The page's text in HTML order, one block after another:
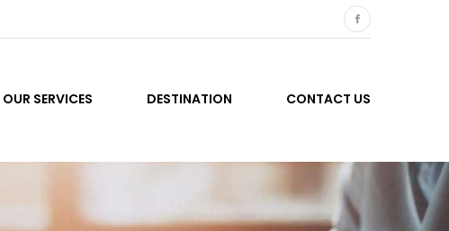
OUR SERVICES DESTINATION CONTACT US